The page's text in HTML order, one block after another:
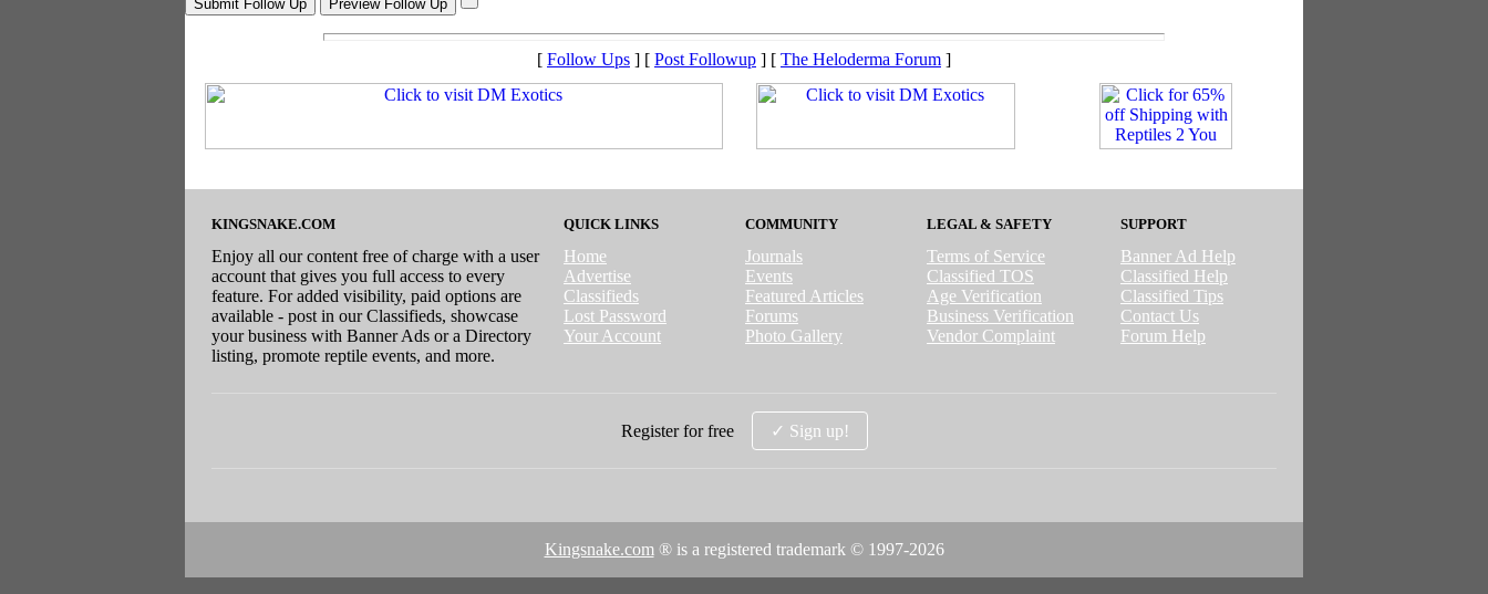
[ Follow Ups ] [ Post Followup ] [ The Heloderma Forum ]
KINGSNAKE.COM
Enjoy all our content free of charge with a user
account that gives you full access to every
feature. For added visibility, paid options are
available - post in our Classifieds, showcase
your business with Banner Ads or a Directory
listing, promote reptile events, and more.
QUICK LINKS
Home
Advertise
Classifieds
Lost Password
Your Account
COMMUNITY
Journals
Events
Featured Articles
Forums
Photo Gallery
LEGAL & SAFETY
Terms of Service
Classified TOS
Age Verification
Business Verification
Vendor Complaint
SUPPORT
Banner Ad Help
Classified Help
Classified Tips
Contact Us
Forum Help
Register for free ✓ Sign up!
Kingsnake.com ® is a registered trademark © 1997-2026